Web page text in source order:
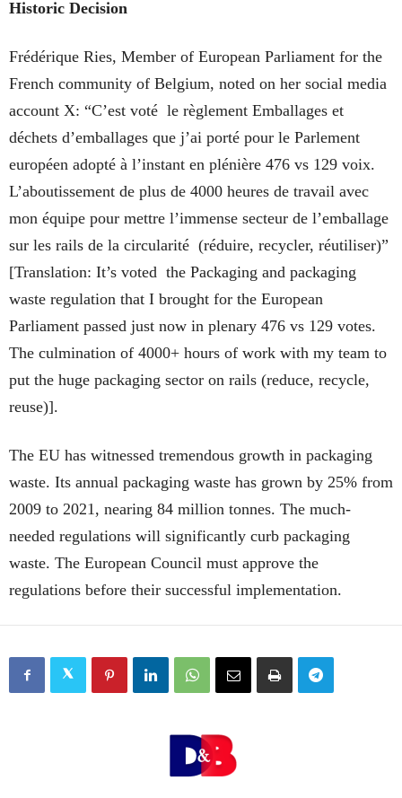
Historic Decision
Frédérique Ries, Member of European Parliament for the
French community of Belgium, noted on her social media
account X: “C’est voté le règlement Emballages et
déchets d’emballages que j’ai porté pour le Parlement
européen adopté à l’instant en plénière 476 vs 129 voix.
L’aboutissement de plus de 4000 heures de travail avec
mon équipe pour mettre l’immense secteur de l’emballage
sur les rails de la circularité (réduire, recycler, réutiliser)”
[Translation: It’s voted the Packaging and packaging
waste regulation that I brought for the European
Parliament passed just now in plenary 476 vs 129 votes.
The culmination of 4000+ hours of work with my team to
put the huge packaging sector on rails (reduce, recycle,
reuse)].
The EU has witnessed tremendous growth in packaging
waste. Its annual packaging waste has grown by 25% from
2009 to 2021, nearing 84 million tonnes. The much-
needed regulations will significantly curb packaging
waste. The European Council must approve the
regulations before their successful implementation.